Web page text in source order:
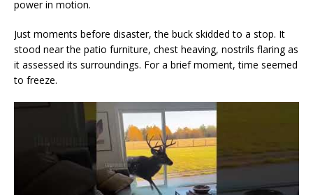
power in motion.
Just moments before disaster, the buck skidded to a stop. It
stood near the patio furniture, chest heaving, nostrils flaring as
it assessed its surroundings. For a brief moment, time seemed
to freeze.